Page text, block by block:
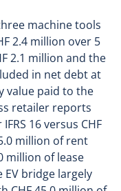
machine tools
2.4 million over 5
2.1 million and the
in net debt at
value paid to the
retailer reports
16 versus CHF
million of rent
million of lease
bridge largely